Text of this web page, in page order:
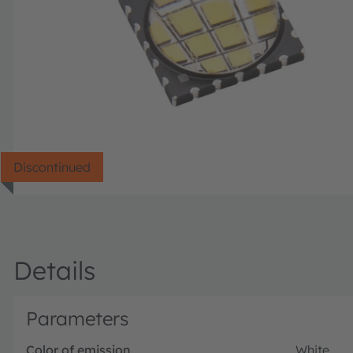
Discontinued
Details
Parameters